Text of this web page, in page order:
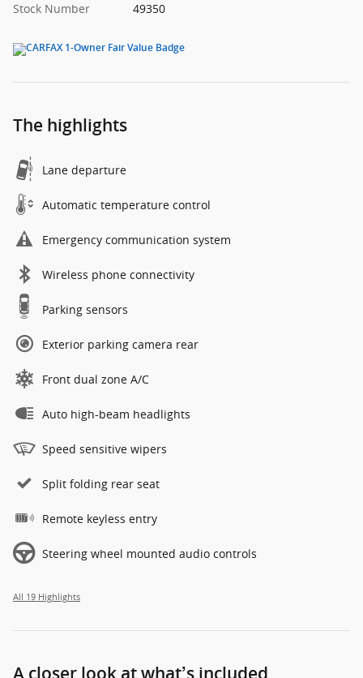
Stock Number
49350
The highlights
Lane departure
Automatic temperature control
Emergency communication system
Wireless phone connectivity
Parking sensors
Exterior parking camera rear
Front dual zone A/C
Auto high-beam headlights
Speed sensitive wipers
Split folding rear seat
Remote keyless entry
Steering wheel mounted audio controls
All 19 Highlights
A closer look at what’s included